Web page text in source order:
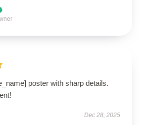
poster with sharp details.
Dec 28, 2025